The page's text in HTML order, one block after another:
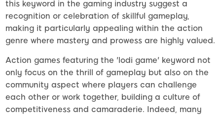
this keyword in the gaming industry suggest a
recognition or celebration of skillful gameplay,
making it particularly appealing within the action
genre where mastery and prowess are highly valued.
Action games featuring the 'lodi game' keyword not
only focus on the thrill of gameplay but also on the
community aspect where players can challenge
each other or work together, building a culture of
competitiveness and camaraderie. Indeed, many